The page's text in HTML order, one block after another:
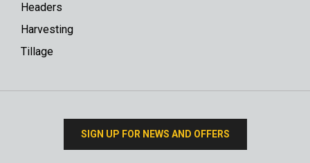
Headers
Harvesting
Tillage
SIGN UP FOR NEWS AND OFFERS